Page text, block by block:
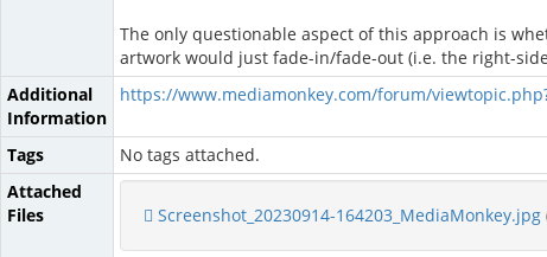
The only questionable aspect of this approach is
artwork would just fade-in/fade-out (i.e. the right-
Additional
Information
https://www.mediamonkey.com/forum/
Tags
No tags attached.
Attached
Files
Screenshot_20230914-164203_MediaMonkey.jpg